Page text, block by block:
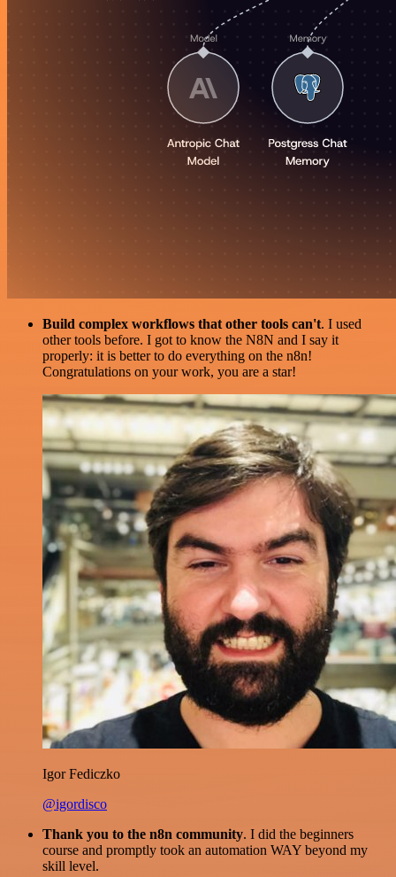
Build complex workflows that other tools can't. I used
other tools before. I got to know the N8N and I say it
properly: it is better to do everything on the n8n!
Congratulations on your work, you are a star!
Igor Fediczko
@igordisco
Thank you to the n8n community. I did the beginners
course and promptly took an automation WAY beyond my
skill level.